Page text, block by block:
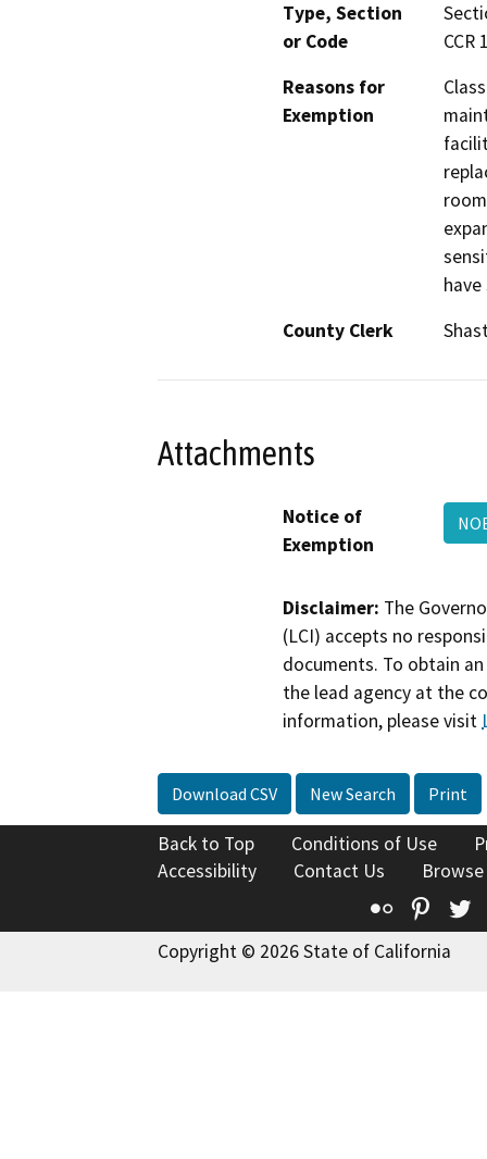
Type, Section
or Code
CCR
Reasons for
Exemption
County Clerk
Attachments
Notice of
Exemption
Disclaimer: The
(LCI) accepts no
documents. To obtain
the lead agency at the
information, please visit
Download CSV New Search Print
Back to Top Conditions of Use
Accessibility
Contact Us
Flickr
Copyright © 2026 State of California